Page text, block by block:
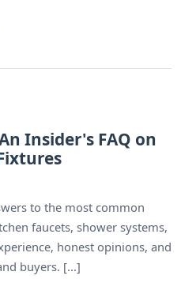
Insider's FAQ on
to the most common
faucets, shower systems,
honest opinions, and
buyers. [...]